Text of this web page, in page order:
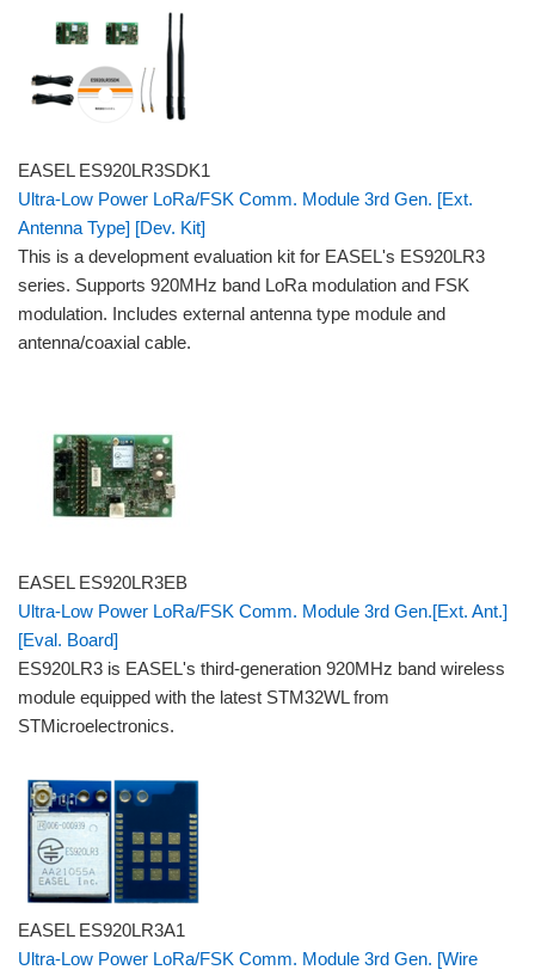
EASEL ES920LR3SDK1
Ultra-Low Power LoRa/FSK Comm. Module 3rd Gen. [Ext.
Antenna Type] [Dev. Kit]
This is a development evaluation kit for EASEL's ES920LR3
series. Supports 920MHz band LoRa modulation and FSK
modulation. Includes external antenna type module and
antenna/coaxial cable.
EASEL ES920LR3EB
Ultra-Low Power LoRa/FSK Comm. Module 3rd Gen.[Ext. Ant.]
[Eval. Board]
ES920LR3 is EASEL's third-generation 920MHz band wireless
module equipped with the latest STM32WL from
STMicroelectronics.
EASEL ES920LR3A1
Ultra-Low Power LoRa/FSK Comm. Module 3rd Gen. [Wire